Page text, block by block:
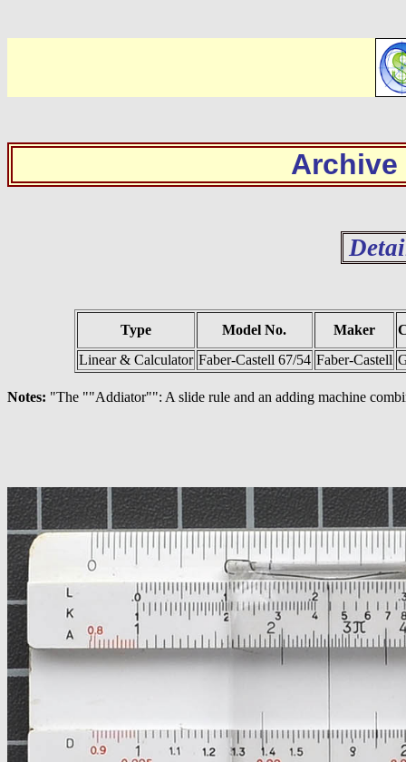
Archive
Type Model No. Maker
Linear & Calculator Faber-Castell 67/54 Faber-Castell
Notes: "The ""Addiator"": A slide rule and an adding machine